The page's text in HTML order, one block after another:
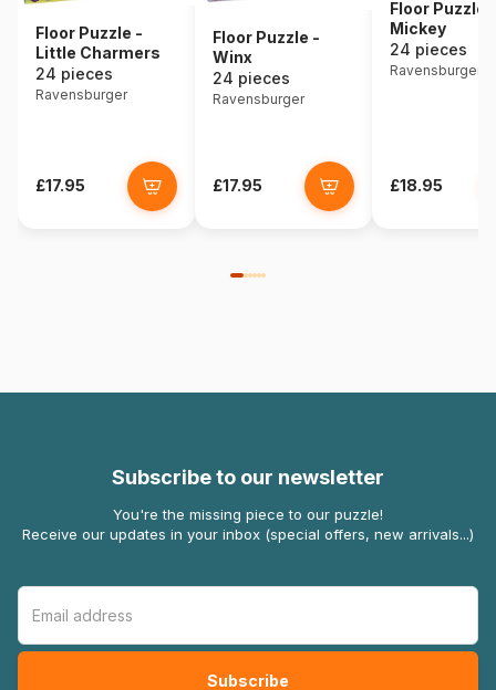
Floor Puzzle -
Little Charmers
24 pieces
Ravensburger
£17.95
Floor Puzzle -
Winx
24 pieces
Ravensburger
£17.95
Floor Puzzle -
Mickey
24 pieces
Ravensburger
£18.95
Subscribe to our newsletter
You're the missing piece to our puzzle!
Receive our updates in your inbox (special offers, new arrivals...)